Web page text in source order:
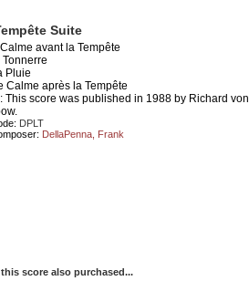
Suite
Calme avant la Tempête
Tonnerre
Pluie
Calme après la Tempête
This score was published in 1988 by Richard von
DPLT
DellaPenna, Frank
score also purchased...